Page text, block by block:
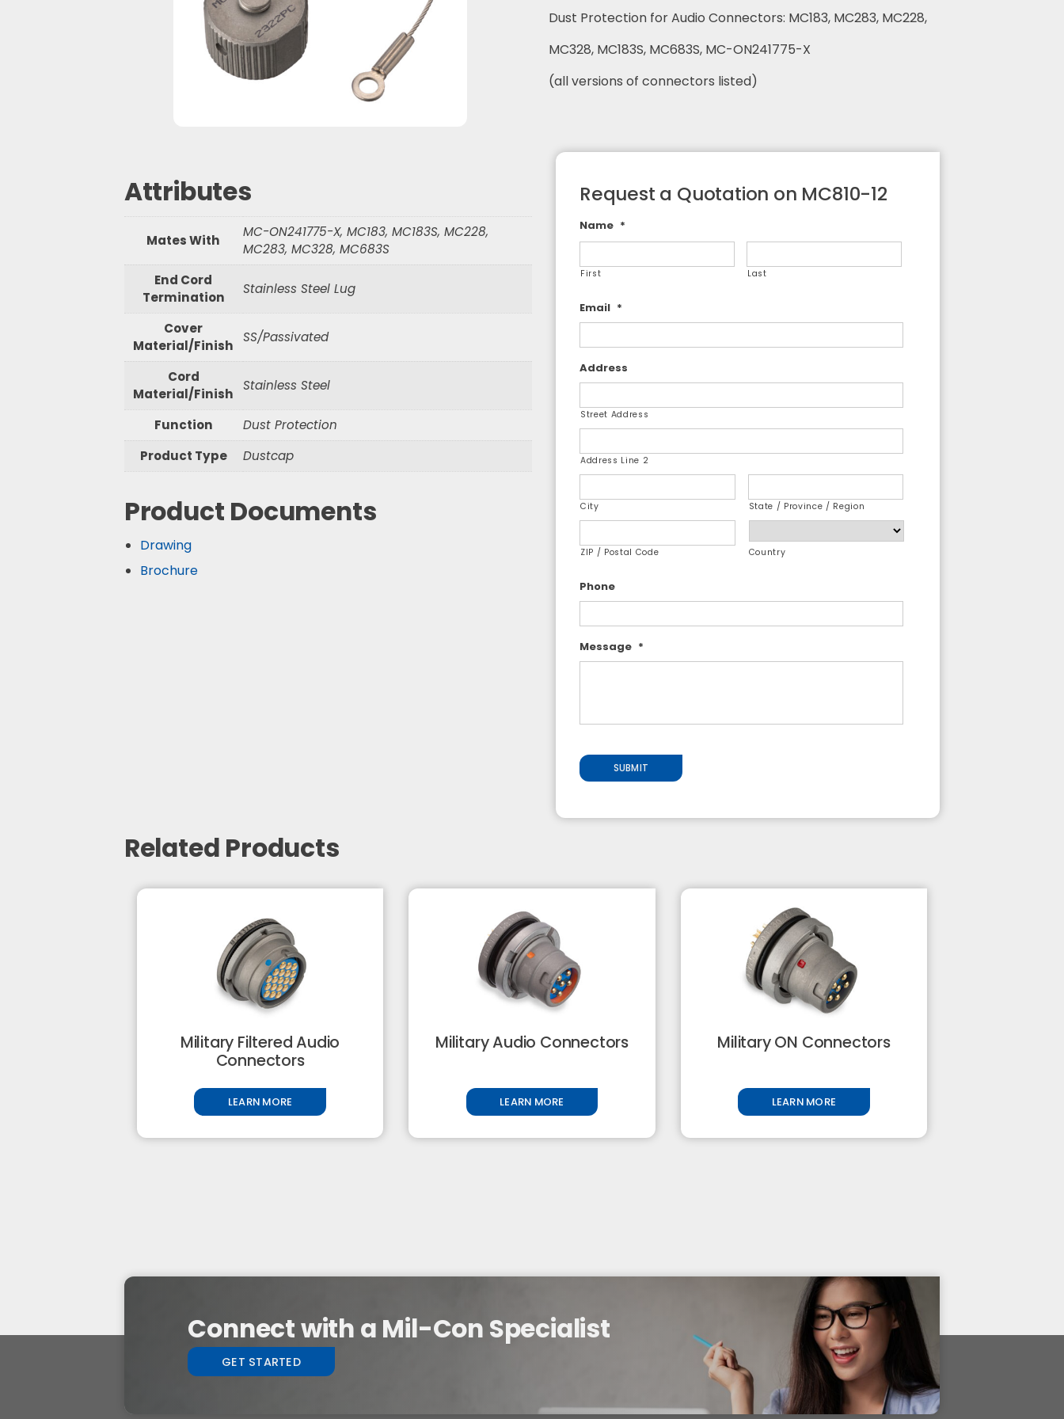
Waterproof RF Adapters
Waterproof RF Cable Assemblies
Dust Protection for Audio Connectors: MC183, MC283, MC228,
MC328, MC183S, MC683S, MC-ON241775-X
(all versions of connectors listed)
Attributes
Mates With
MC-ON241775-X, MC183, MC183S, MC228,
MC283, MC328, MC683S
End Cord
Termination
Stainless Steel Lug
Cover
Material/Finish
SS/Passivated
Cord
Material/Finish
Stainless Steel
Function
Dust Protection
Product Type
Dustcap
Product Documents
Drawing
Brochure
Request a Quotation on MC810-12
Name *
First Last
Email *
Address
Street Address
Address Line 2
City State / Province / Region
ZIP / Postal Code Country
Phone
Message *
SUBMIT
Related Products
Military Filtered Audio
Connectors
LEARN MORE
Military Audio Connectors
LEARN MORE
Military ON Connectors
LEARN MORE
Connect with a Mil-Con Specialist
GET STARTED